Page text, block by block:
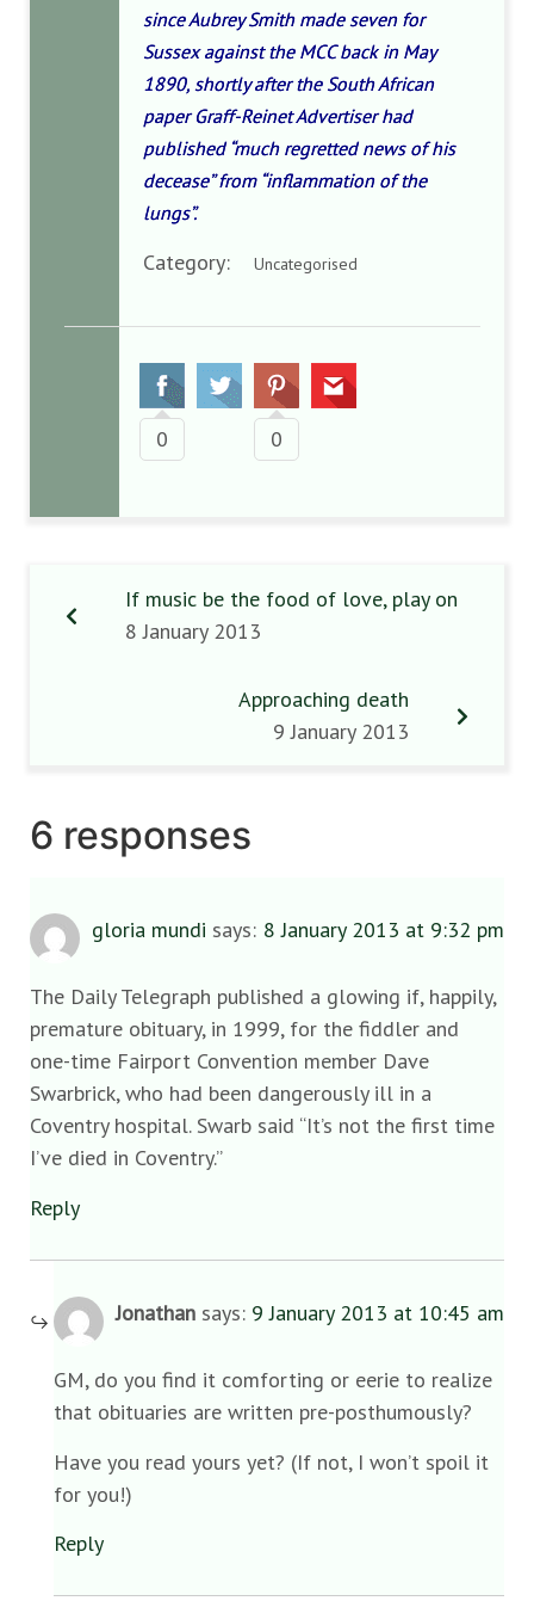
since Aubrey Smith made seven for
Sussex against the MCC back in May
1890, shortly after the South African
paper Graff-Reinet Advertiser had
published “much regretted news of his
decease” from “inflammation of the
lungs”.
Category: Uncategorised
0 0
If music be the food of love, play on
8 January 2013
Approaching death
9 January 2013
6 responses
gloria mundi says: 8 January 2013 at 9:32 pm
The Daily Telegraph published a glowing if, happily,
premature obituary, in 1999, for the fiddler and
one-time Fairport Convention member Dave
Swarbrick, who had been dangerously ill in a
Coventry hospital. Swarb said “It’s not the first time
I’ve died in Coventry.”
Reply
Jonathan says: 9 January 2013 at 10:45 am
GM, do you find it comforting or eerie to realize
that obituaries are written pre-posthumously?
Have you read yours yet? (If not, I won’t spoil it
for you!)
Reply